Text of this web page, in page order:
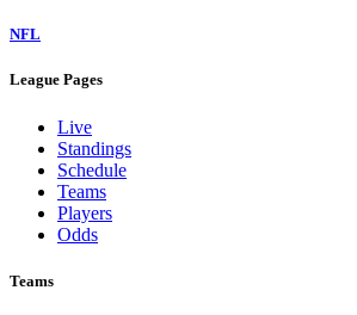
NFL
League Pages
Live
Standings
Schedule
Teams
Players
Odds
Teams